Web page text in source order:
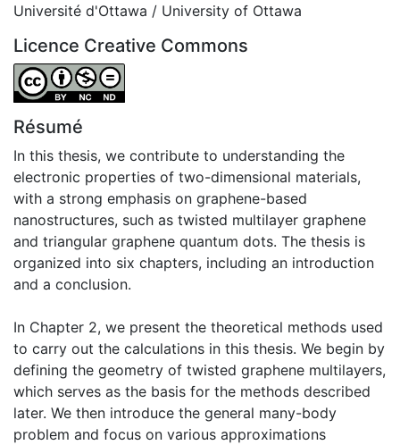
Université d'Ottawa / University of Ottawa
Licence Creative Commons
Attribution-NonCommercial-NoDerivatives 4.0
Résumé
In this thesis, we contribute to understanding the
electronic properties of two-dimensional materials,
with a strong emphasis on graphene-based
nanostructures, such as twisted multilayer graphene
and triangular graphene quantum dots. The thesis is
organized into six chapters, including an introduction
and a conclusion.
In Chapter 2, we present the theoretical methods used
to carry out the calculations in this thesis. We begin by
defining the geometry of twisted graphene multilayers,
which serves as the basis for the methods described
later. We then introduce the general many-body
problem and focus on various approximations